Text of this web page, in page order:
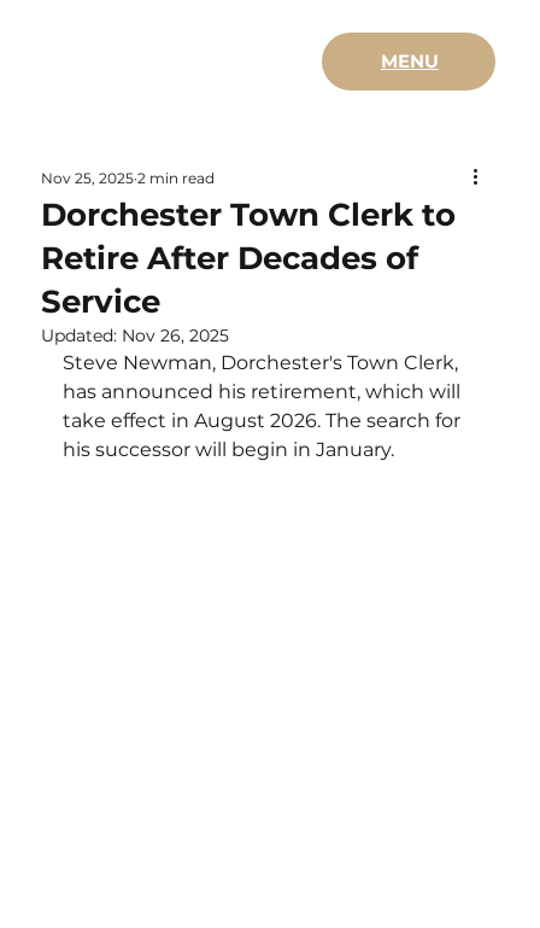
MENU
Dorchester Town Clerk to
Retire After Decades of
Service
Nov 25, 2025 2 min read
Updated: Nov 26, 2025
Steve Newman, Dorchester's Town Clerk,
has announced his retirement, which will
take effect in August 2026. The search for
his successor will begin in January.